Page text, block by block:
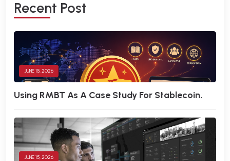
RECENT POST
JUNE 15, 2026
Using RMBT As A Case Study For Stablecoin.
JUNE 15, 2026